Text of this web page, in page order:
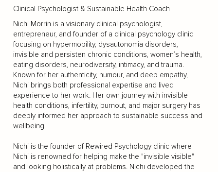
Clinical Psychologist & Sustainable Health Coach
Nichi Morrin is a visionary clinical psychologist,
entrepreneur, and founder of a clinical psychology clinic
focusing on hypermobility, dysautonomia disorders,
invisible and persisten chronic conditions, women’s health,
eating disorders, neurodiversity, intimacy, and trauma.
Known for her authenticity, humour, and deep empathy,
Nichi brings both professional expertise and lived
experience to her work. Her own journey with invisible
health conditions, infertility, burnout, and major surgery has
deeply informed her approach to sustainable success and
wellbeing.
Nichi is the founder of Rewired Psychology clinic where
Nichi is renowned for helping make the "invisible visible"
and looking holistically at problems. Nichi developed the